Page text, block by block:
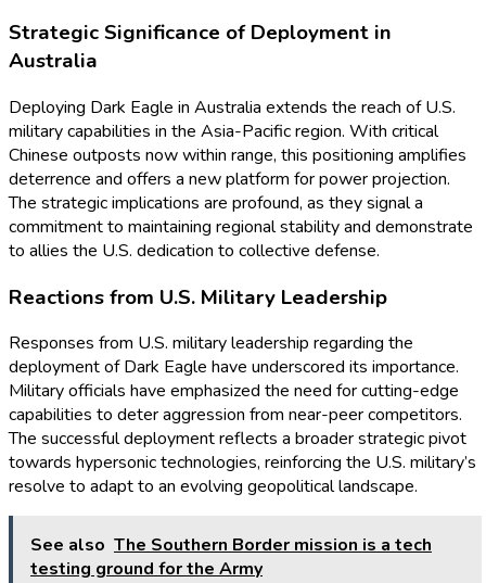
Strategic Significance of Deployment in
Australia
Deploying Dark Eagle in Australia extends the reach of U.S.
military capabilities in the Asia-Pacific region. With critical
Chinese outposts now within range, this positioning amplifies
deterrence and offers a new platform for power projection.
The strategic implications are profound, as they signal a
commitment to maintaining regional stability and demonstrate
to allies the U.S. dedication to collective defense.
Reactions from U.S. Military Leadership
Responses from U.S. military leadership regarding the
deployment of Dark Eagle have underscored its importance.
Military officials have emphasized the need for cutting-edge
capabilities to deter aggression from near-peer competitors.
The successful deployment reflects a broader strategic pivot
towards hypersonic technologies, reinforcing the U.S. military’s
resolve to adapt to an evolving geopolitical landscape.
See also The Southern Border mission is a tech
testing ground for the Army